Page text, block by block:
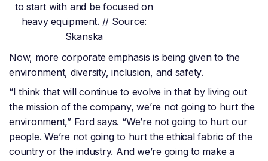
to start with and be focused on
heavy equipment. // Source:
Skanska
Now, more corporate emphasis is being given to the
environment, diversity, inclusion, and safety.
“I think that will continue to evolve in that by living out
the mission of the company, we’re not going to hurt the
environment,” Ford says. “We’re not going to hurt our
people. We’re not going to hurt the ethical fabric of the
country or the industry. And we’re going to make a